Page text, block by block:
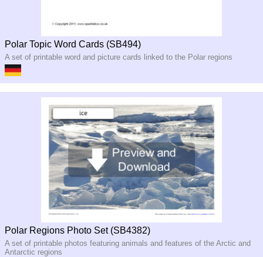
Polar Topic Word Cards (SB494)
A set of printable word and picture cards linked to the Polar regions
Polar Regions Photo Set (SB4382)
A set of printable photos featuring animals and features of the Arctic and
Antarctic regions